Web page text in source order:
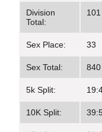
Division
Total:
101
Sex Place: 33
Sex Total: 840
5k Split:
10K Split: